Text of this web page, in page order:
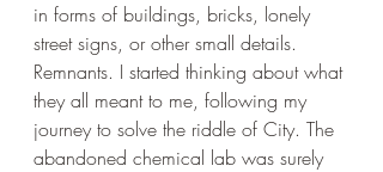
in forms of buildings, bricks, lonely
street signs, or other small details.
Remnants. I started thinking about what
they all meant to me, following my
journey to solve the riddle of City. The
abandoned chemical lab was surely